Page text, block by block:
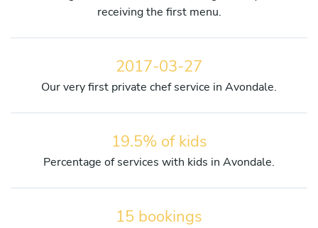
receiving the first menu.
2017-03-27
Our very first private chef service in Avondale.
19.5% of kids
Percentage of services with kids in Avondale.
15 bookings